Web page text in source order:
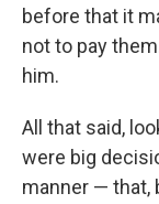
before that it
not to pay
him.
All that said,
were big
manner — that,